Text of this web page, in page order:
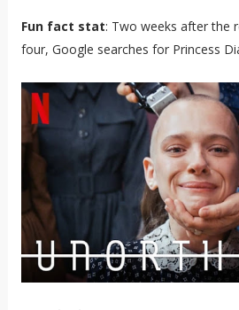
Fun fact stat: Two weeks after the
four, Google searches for Princess